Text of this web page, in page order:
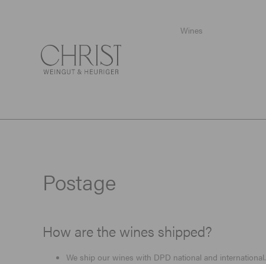
Wines
Postage
How are the wines shipped?
We ship our wines with DPD national and international.